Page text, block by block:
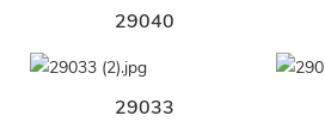
29040
29033